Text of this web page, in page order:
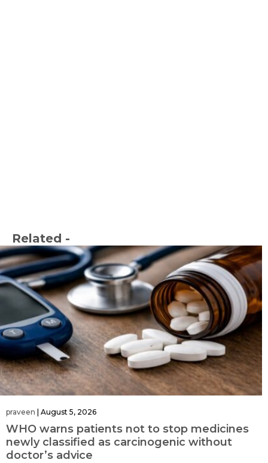
Related -
praveen August 5, 2026
WHO warns patients not to stop medicines
newly classified as carcinogenic without
doctor’s advice